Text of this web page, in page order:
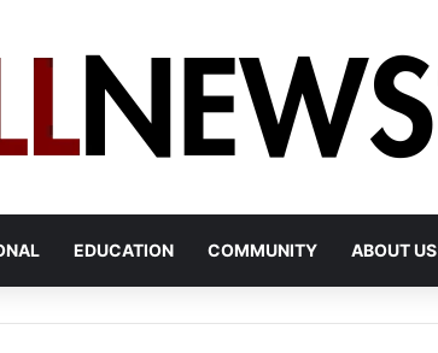
EDUCATION COMMUNITY ABOUT US